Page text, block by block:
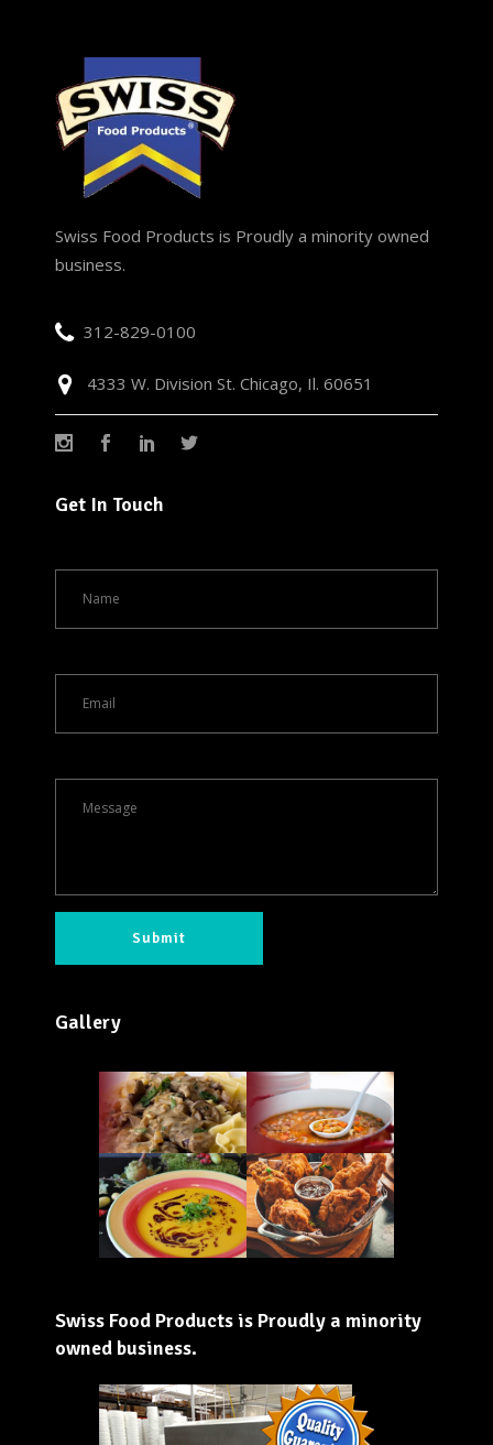
Swiss Food Products is Proudly a minority owned
business.
312-829-0100
4333 W. Division St. Chicago, Il. 60651
Get In Touch
Gallery
Swiss Food Products is Proudly a minority
owned business.